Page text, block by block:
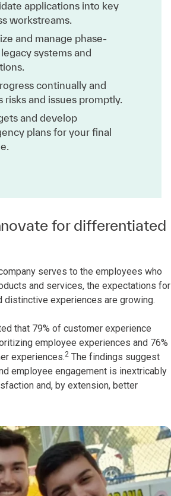
applications into key
workstreams.
and manage phase-
systems and
continually and
risks and issues promptly.
and develop
plans for your final
for differentiated
serves to the employees who
and services, the expectations for
distinctive experiences are growing.
that 79% of customer experience
employee experiences and 76%
experiences.2 The findings suggest
employee engagement is inextricably
and, by extension, better